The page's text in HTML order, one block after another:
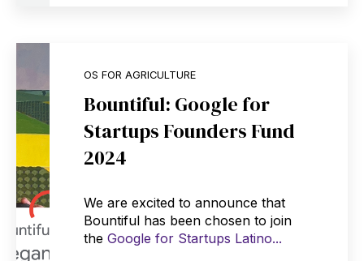
OS FOR AGRICULTURE
Bountiful: Google for
Startups Founders Fund
2024
We are excited to announce that
Bountiful has been chosen to join
theGoogle for Startups Latino...